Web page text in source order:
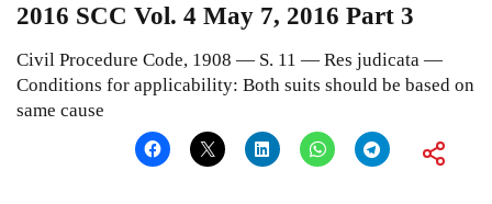
2016 SCC Vol. 4 May 7, 2016 Part 3
Civil Procedure Code, 1908 — S. 11 — Res judicata —
Conditions for applicability: Both suits should be based on
same cause